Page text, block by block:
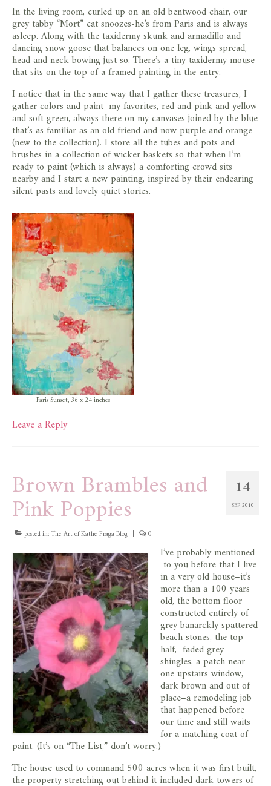
In the living room, curled up on an old bentwood chair, our
grey tabby “Mort” cat snoozes-he’s from Paris and is always
asleep. Along with the taxidermy skunk and armadillo and
dancing snow goose that balances on one leg, wings spread,
head and neck bowing just so. There’s a tiny taxidermy mouse
that sits on the top of a framed painting in the entry.
I notice that in the same way that I gather these treasures, I
gather colors and paint–my favorites, red and pink and yellow
and soft green, always there on my canvases joined by the blue
that’s as familiar as an old friend and now purple and orange
(new to the collection). I store all the tubes and pots and
brushes in a collection of wicker baskets so that when I’m
ready to paint (which is always) a comforting crowd sits
nearby and I start a new painting, inspired by their endearing
silent pasts and lovely quiet stories.
Paris Sunset, 36 x 24 inches
Leave a Reply
14
SEP 2010
Brown Brambles and
Pink Poppies
posted in:The Art of Kathe Fraga Blog | 0
I’ve probably mentioned
to you before that I live
in a very old house–it’s
more than a 100 years
old, the bottom floor
constructed entirely of
grey banarckly spattered
beach stones, the top
half, faded grey
shingles, a patch near
one upstairs window,
dark brown and out of
place–a remodeling job
that happened before
our time and still waits
for a matching coat of
paint. (It’s on “The List,” don’t worry.)
The house used to command 500 acres when it was first built,
the property stretching out behind it included dark towers of